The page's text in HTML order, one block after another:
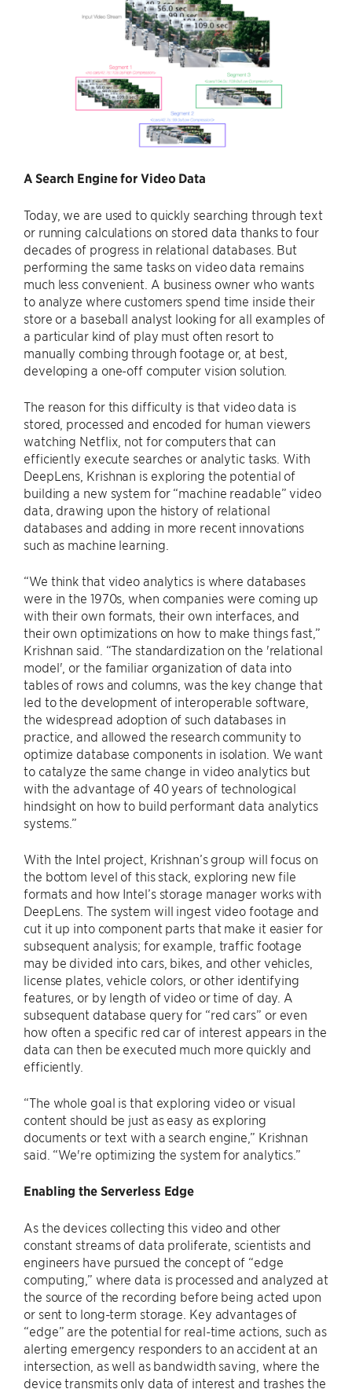
A Search Engine for Video Data
Today, we are used to quickly searching through text
or running calculations on stored data thanks to four
decades of progress in relational databases. But
performing the same tasks on video data remains
much less convenient. A business owner who wants
to analyze where customers spend time inside their
store or a baseball analyst looking for all examples of
a particular kind of play must often resort to
manually combing through footage or, at best,
developing a one-off computer vision solution.
The reason for this difficulty is that video data is
stored, processed and encoded for human viewers
watching Netflix, not for computers that can
efficiently execute searches or analytic tasks. With
DeepLens, Krishnan is exploring the potential of
building a new system for “machine readable” video
data, drawing upon the history of relational
databases and adding in more recent innovations
such as machine learning.
“We think that video analytics is where databases
were in the 1970s, when companies were coming up
with their own formats, their own interfaces, and
their own optimizations on how to make things fast,”
Krishnan said. “The standardization on the 'relational
model', or the familiar organization of data into
tables of rows and columns, was the key change that
led to the development of interoperable software,
the widespread adoption of such databases in
practice, and allowed the research community to
optimize database components in isolation. We want
to catalyze the same change in video analytics but
with the advantage of 40 years of technological
hindsight on how to build performant data analytics
systems.”
With the Intel project, Krishnan’s group will focus on
the bottom level of this stack, exploring new file
formats and how Intel’s storage manager works with
DeepLens. The system will ingest video footage and
cut it up into component parts that make it easier for
subsequent analysis; for example, traffic footage
may be divided into cars, bikes, and other vehicles,
license plates, vehicle colors, or other identifying
features, or by length of video or time of day. A
subsequent database query for “red cars” or even
how often a specific red car of interest appears in the
data can then be executed much more quickly and
efficiently.
“The whole goal is that exploring video or visual
content should be just as easy as exploring
documents or text with a search engine,” Krishnan
said. “We're optimizing the system for analytics.”
Enabling the Serverless Edge
As the devices collecting this video and other
constant streams of data proliferate, scientists and
engineers have pursued the concept of “edge
computing,” where data is processed and analyzed at
the source of the recording before being acted upon
or sent to long-term storage. Key advantages of
“edge” are the potential for real-time actions, such as
alerting emergency responders to an accident at an
intersection, as well as bandwidth saving, where the
device transmits only data of interest and trashes the